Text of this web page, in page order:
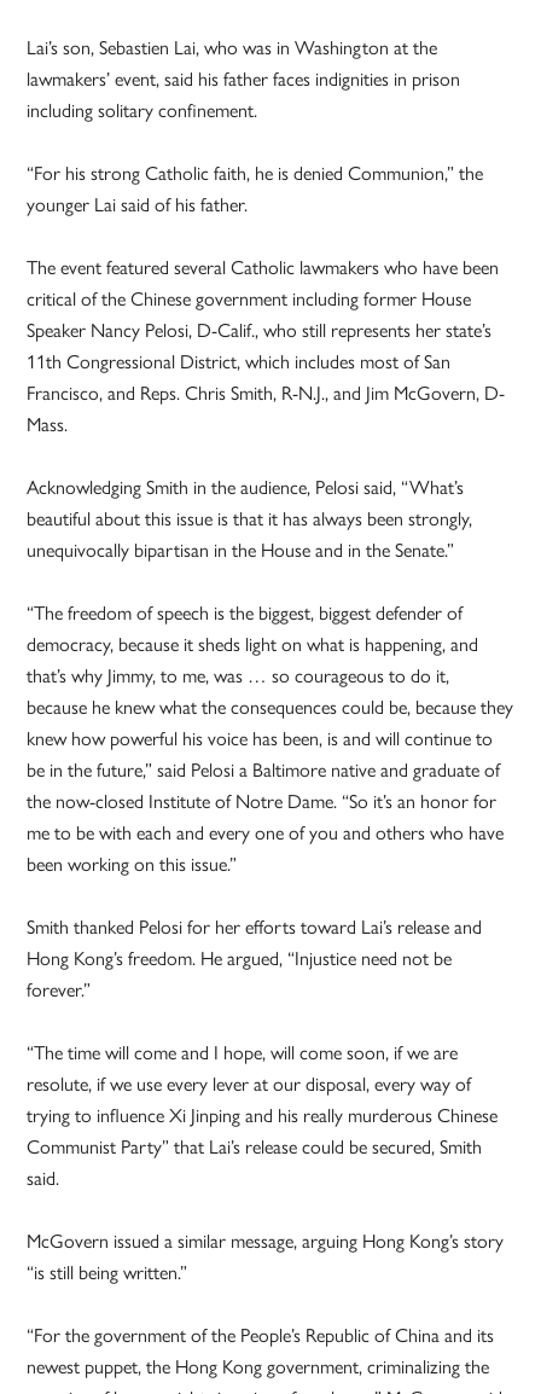
Lai’s son, Sebastien Lai, who was in Washington at the
lawmakers’ event, said his father faces indignities in prison
including solitary confinement.
“For his strong Catholic faith, he is denied Communion,” the
younger Lai said of his father.
The event featured several Catholic lawmakers who have been
critical of the Chinese government including former House
Speaker Nancy Pelosi, D-Calif., who still represents her state’s
11th Congressional District, which includes most of San
Francisco, and Reps. Chris Smith, R-N.J., and Jim McGovern, D-
Mass.
Acknowledging Smith in the audience, Pelosi said, “What’s
beautiful about this issue is that it has always been strongly,
unequivocally bipartisan in the House and in the Senate.”
“The freedom of speech is the biggest, biggest defender of
democracy, because it sheds light on what is happening, and
that’s why Jimmy, to me, was … so courageous to do it,
because he knew what the consequences could be, because they
knew how powerful his voice has been, is and will continue to
be in the future,” said Pelosi a Baltimore native and graduate of
the now-closed Institute of Notre Dame. “So it’s an honor for
me to be with each and every one of you and others who have
been working on this issue.”
Smith thanked Pelosi for her efforts toward Lai’s release and
Hong Kong’s freedom. He argued, “Injustice need not be
forever.”
“The time will come and I hope, will come soon, if we are
resolute, if we use every lever at our disposal, every way of
trying to influence Xi Jinping and his really murderous Chinese
Communist Party” that Lai’s release could be secured, Smith
said.
McGovern issued a similar message, arguing Hong Kong’s story
“is still being written.”
“For the government of the People’s Republic of China and its
newest puppet, the Hong Kong government, criminalizing the